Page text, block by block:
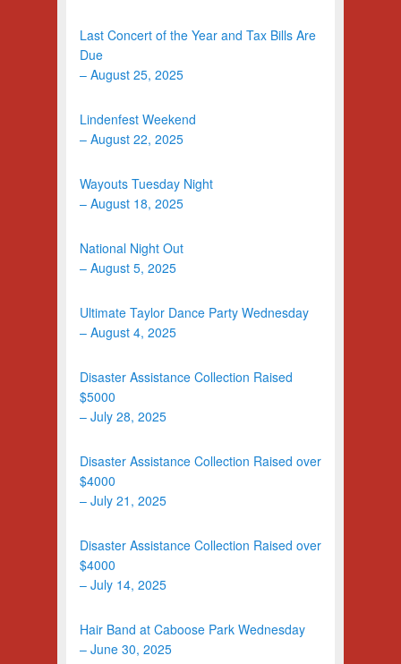
Last Concert of the Year and Tax Bills Are
Due
– August 25, 2025
Lindenfest Weekend
– August 22, 2025
Wayouts Tuesday Night
– August 18, 2025
National Night Out
– August 5, 2025
Ultimate Taylor Dance Party Wednesday
– August 4, 2025
Disaster Assistance Collection Raised
$5000
– July 28, 2025
Disaster Assistance Collection Raised over
$4000
– July 21, 2025
Disaster Assistance Collection Raised over
$4000
– July 14, 2025
Hair Band at Caboose Park Wednesday
– June 30, 2025